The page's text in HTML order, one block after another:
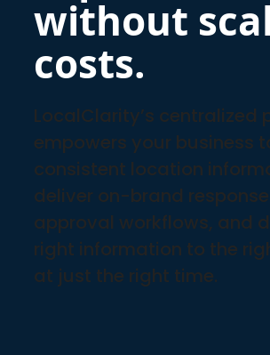
without
costs.
LocalClarity’s centralized
empowers your business
consistent location
deliver on-brand
approval workflows, and
right information to the
at just the right time.